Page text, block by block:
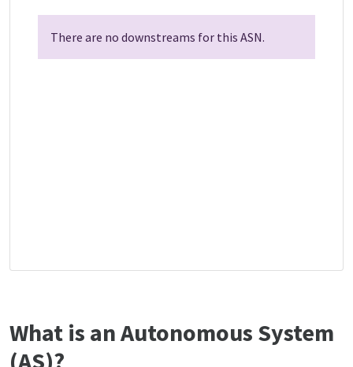
There are no downstreams for this ASN.
What is an Autonomous System
(AS)?